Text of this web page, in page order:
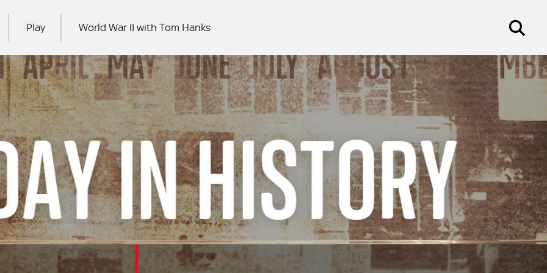
Play World War II with Tom Hanks